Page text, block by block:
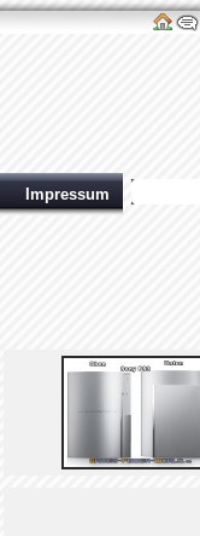
Impressum